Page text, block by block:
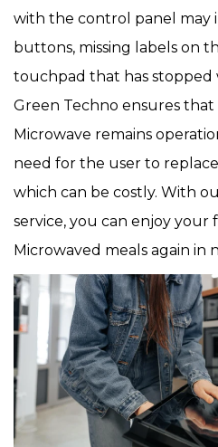
with the control panel may
buttons, missing labels on
touchpad that has
Green Techno ensures
Microwave remains
need for the user to
which can be costly. With
service, you can enjoy your
Microwaved meals again in